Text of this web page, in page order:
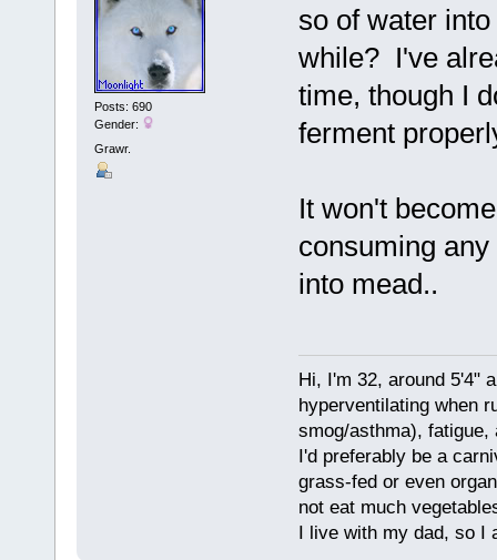
Posts: 690
Gender:
Grawr.
so of water
while? I've
time, though I
ferment
It won't
consuming
into mead..
Hi, I'm 32, around 5'4"
hyperventilating when
smog/asthma), fatigue,
I'd preferably be a
grass-fed or even
not eat much
I live with my dad, so